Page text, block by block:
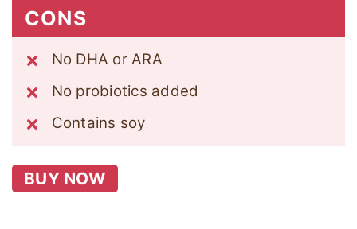
CONS
No DHA or ARA
No probiotics added
Contains soy
BUY NOW